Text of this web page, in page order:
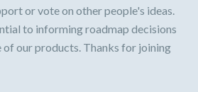
or vote on other people's ideas.
to informing roadmap decisions
of our products. Thanks for joining